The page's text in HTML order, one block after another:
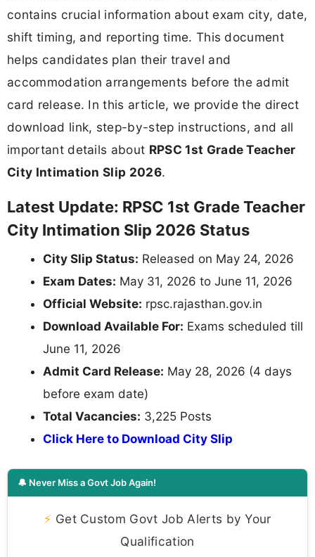
contains crucial information about exam city, date,
shift timing, and reporting time. This document
helps candidates plan their travel and
accommodation arrangements before the admit
card release. In this article, we provide the direct
download link, step-by-step instructions, and all
important details about RPSC 1st Grade Teacher
City Intimation Slip 2026.
Latest Update: RPSC 1st Grade Teacher
City Intimation Slip 2026 Status
City Slip Status: Released on May 24, 2026
Exam Dates: May 31, 2026 to June 11, 2026
Official Website: rpsc.rajasthan.gov.in
Download Available For: Exams scheduled till
June 11, 2026
Admit Card Release: May 28, 2026 (4 days
before exam date)
Total Vacancies: 3,225 Posts
Click Here to Download City Slip
🔔 Never Miss a Govt Job Again!
⚡ Get Custom Govt Job Alerts by Your
Qualification